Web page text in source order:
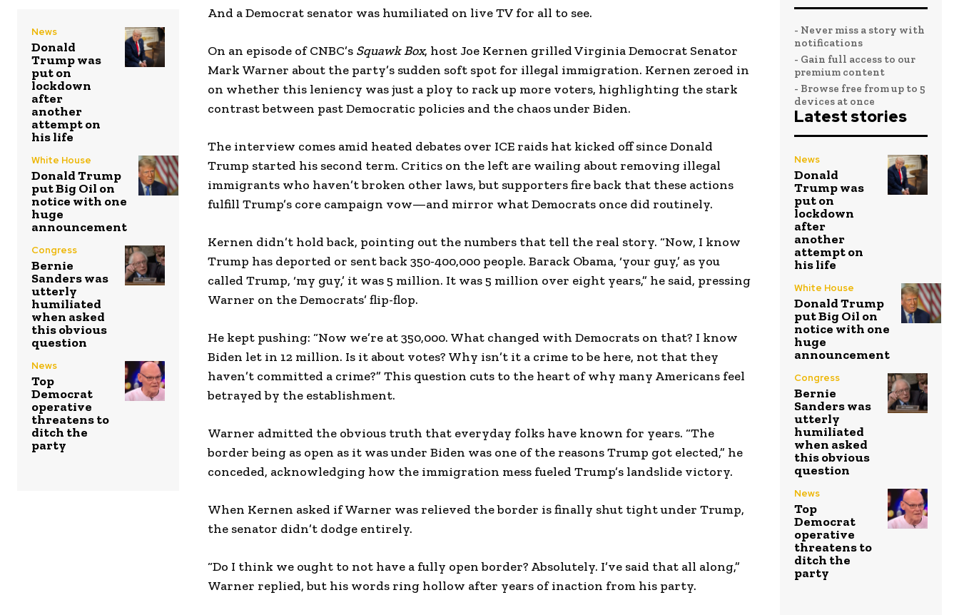
News
Donald
Trump was
put on
lockdown
after
another
attempt on
his life
White House
Donald Trump
put Big Oil on
notice with one
huge
announcement
Congress
Bernie
Sanders was
utterly
humiliated
when asked
this obvious
question
News
Top
Democrat
operative
threatens to
ditch the
party
And a Democrat senator was humiliated on live TV for all to see.
On an episode of CNBC’s Squawk Box, host Joe Kernen grilled Virginia Democrat Senator
Mark Warner about the party’s sudden soft spot for illegal immigration. Kernen zeroed in
on whether this leniency was just a ploy to rack up more voters, highlighting the stark
contrast between past Democratic policies and the chaos under Biden.
The interview comes amid heated debates over ICE raids hat kicked off since Donald
Trump started his second term. Critics on the left are wailing about removing illegal
immigrants who haven’t broken other laws, but supporters fire back that these actions
fulfill Trump’s core campaign vow—and mirror what Democrats once did routinely.
Kernen didn’t hold back, pointing out the numbers that tell the real story. “Now, I know
Trump has deported or sent back 350-400,000 people. Barack Obama, ‘your guy,’ as you
called Trump, ‘my guy,’ it was 5 million. It was 5 million over eight years,” he said, pressing
Warner on the Democrats’ flip-flop.
He kept pushing: “Now we’re at 350,000. What changed with Democrats on that? I know
Biden let in 12 million. Is it about votes? Why isn’t it a crime to be here, not that they
haven’t committed a crime?” This question cuts to the heart of why many Americans feel
betrayed by the establishment.
Warner admitted the obvious truth that everyday folks have known for years. “The
border being as open as it was under Biden was one of the reasons Trump got elected,” he
conceded, acknowledging how the immigration mess fueled Trump’s landslide victory.
When Kernen asked if Warner was relieved the border is finally shut tight under Trump,
the senator didn’t dodge entirely.
“Do I think we ought to not have a fully open border? Absolutely. I’ve said that all along,”
Warner replied, but his words ring hollow after years of inaction from his party.
- Never miss a story with
notifications
- Gain full access to our
premium content
- Browse free from up to 5
devices at once
Latest stories
News
Donald
Trump was
put on
lockdown
after
another
attempt on
his life
White House
Donald Trump
put Big Oil on
notice with one
huge
announcement
Congress
Bernie
Sanders was
utterly
humiliated
when asked
this obvious
question
News
Top
Democrat
operative
threatens to
ditch the
party